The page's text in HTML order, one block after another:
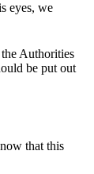
eyes, we
Authorities
be put out
that this